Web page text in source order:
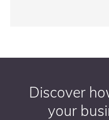
Discover
your